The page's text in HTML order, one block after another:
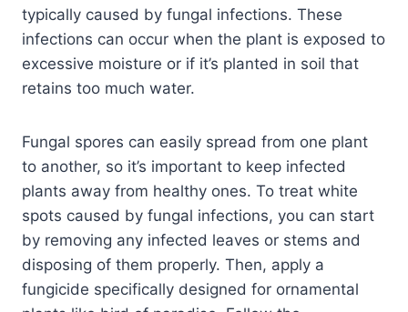
typically caused by fungal infections. These
infections can occur when the plant is exposed to
excessive moisture or if it’s planted in soil that
retains too much water.
Fungal spores can easily spread from one plant
to another, so it’s important to keep infected
plants away from healthy ones. To treat white
spots caused by fungal infections, you can start
by removing any infected leaves or stems and
disposing of them properly. Then, apply a
fungicide specifically designed for ornamental